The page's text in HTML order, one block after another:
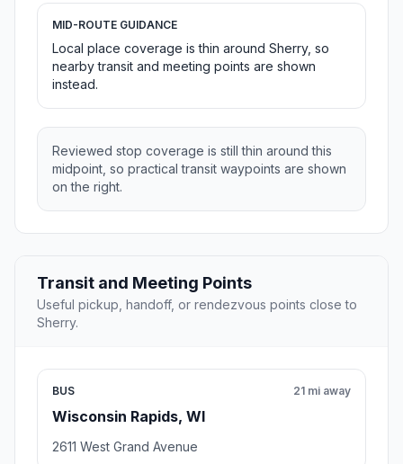
MID-ROUTE GUIDANCE
Local place coverage is thin around Sherry, so
nearby transit and meeting points are shown
instead.
Reviewed stop coverage is still thin around this
midpoint, so practical transit waypoints are shown
on the right.
Transit and Meeting Points
Useful pickup, handoff, or rendezvous points close to
Sherry.
BUS
Wisconsin Rapids, WI
21 mi away
2611 West Grand Avenue